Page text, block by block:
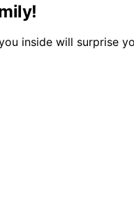
inside will surprise